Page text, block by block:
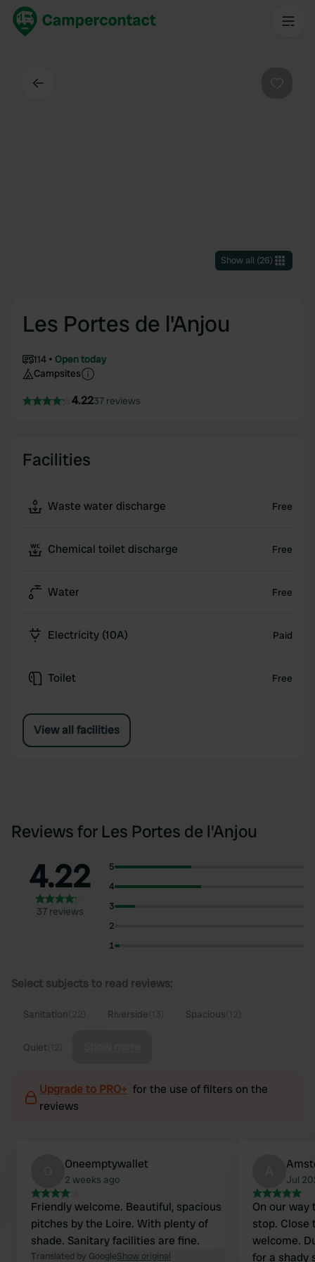
Show all (26)
Les Portes de l'Anjou
114
Open today
Campsites
4.2237 reviews
Facilities
Waste water discharge Free
Chemical toilet discharge Free
Water Free
Electricity (10A) Paid
Toilet Free
View all facilities
Reviews for Les Portes de l'Anjou
4.22
37 reviews
5
4
3
2
1
Select subjects to read reviews:
Sanitation Riverside Spacious
Quiet
Upgrade to PRO+ for the use of filters on the
reviews
Oneemptywallet
2 weeks ago
Friendly welcome. Beautiful, spacious
pitches by the Loire. With plenty of
shade. Sanitary facilities are fine.
Translated by GoogleShow original
Jul
On our way
stop. Close
welcome.
for a shady